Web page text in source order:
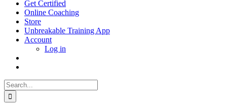
Get Certified
Online Coaching
Store
Unbreakable Training App
Account
Log in
Search
for: